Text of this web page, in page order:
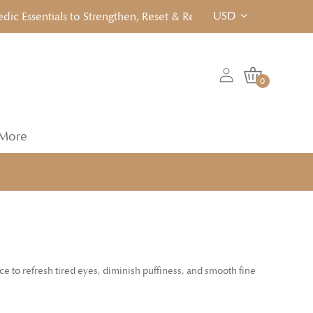
to Strengthen, Reset & Rebalancen... Click to View!
USD
0
to refresh tired eyes, diminish puffiness, and smooth fine